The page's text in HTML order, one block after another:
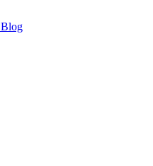
Blog